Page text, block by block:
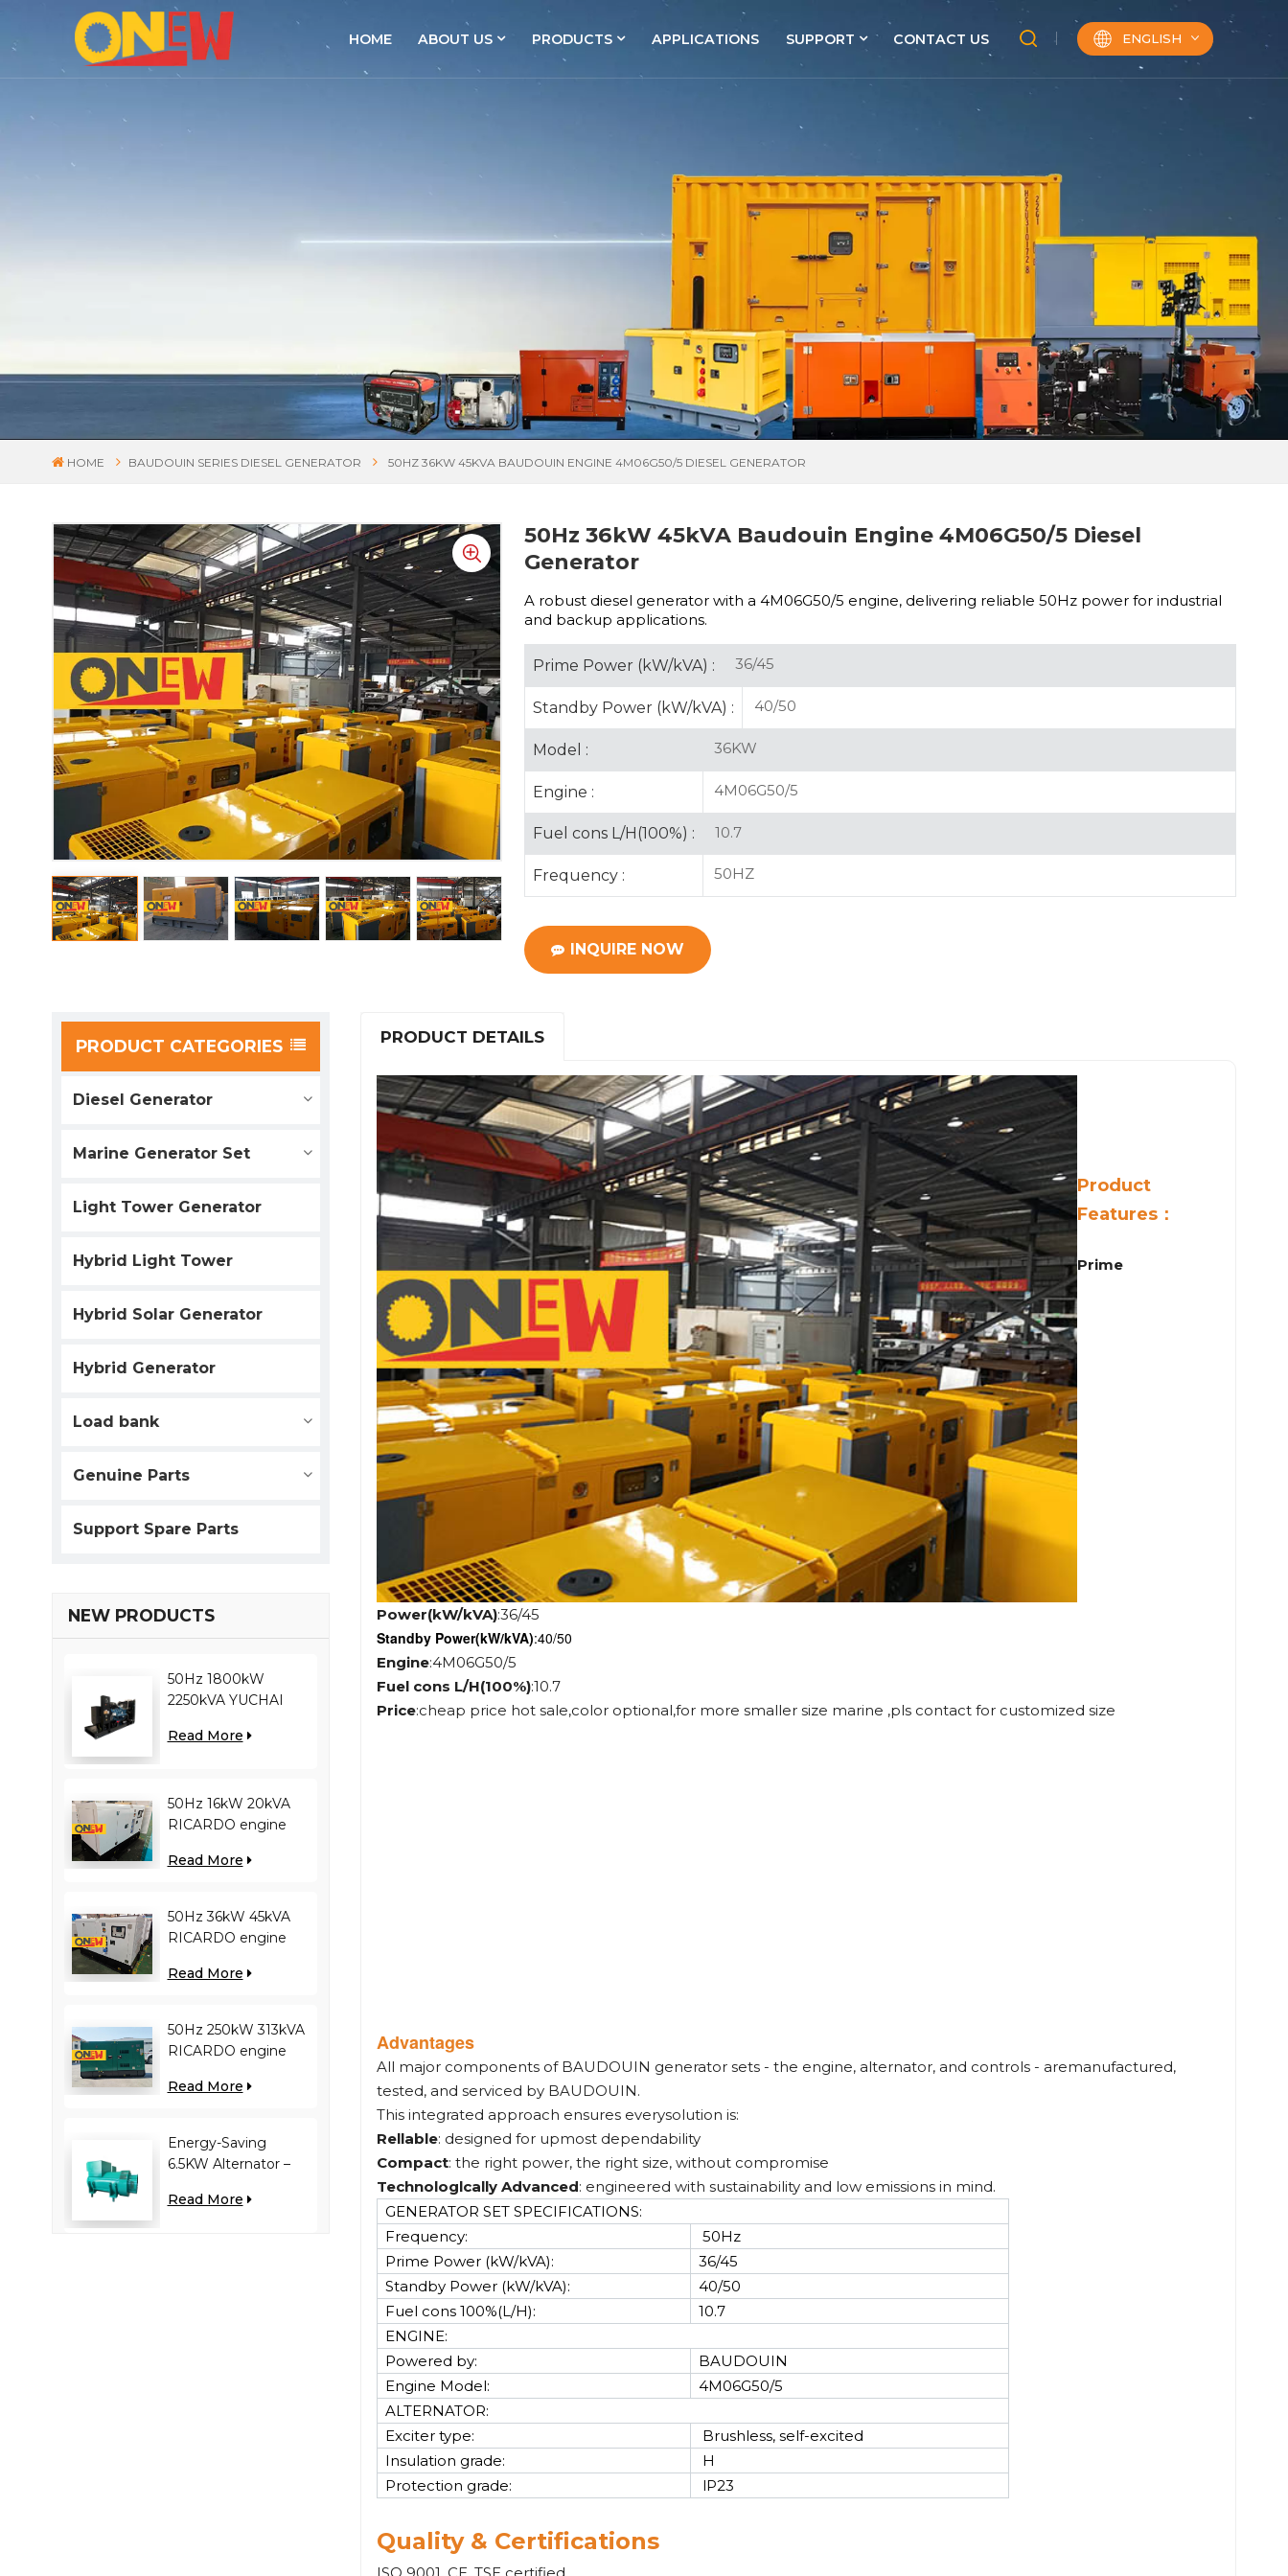
HOME ABOUT US PRODUCTS APPLICATIONS SUPPORT CONTACT US ENGLISH
HOME BAUDOUIN SERIES DIESEL GENERATOR 50HZ 36KW 45KVA BAUDOUIN ENGINE 4M06G50/5 DIESEL GENERATOR
50Hz 36kW 45kVA Baudouin Engine 4M06G50/5 Diesel
Generator
A robust diesel generator with a 4M06G50/5 engine, delivering reliable 50Hz power for industrial
and backup applications.
Prime Power (kW/kVA) : 36/45
Standby Power (kW/kVA) : 40/50
Model : 36KW
Engine : 4M06G50/5
Fuel cons L/H(100%) : 10.7
Frequency : 50HZ
INQUIRE NOW
PRODUCT CATEGORIES
Diesel Generator
Marine Generator Set
Light Tower Generator
Hybrid Light Tower
Hybrid Solar Generator
Hybrid Generator
Load bank
Genuine Parts
Support Spare Parts
NEW PRODUCTS
50Hz 1800kW
2250kVA YUCHAI
D30 diesel generator
Read More
50Hz 16kW 20kVA
RICARDO engine
generator
Read More
50Hz 36kW 45kVA
RICARDO engine
generator
Read More
50Hz 250kW 313kVA
RICARDO engine
generator
Read More
Energy-Saving
6.5KW Alternator –
Load, Improves Fuel
Read More
PRODUCT DETAILS
Product
Features：
Prime
Power(kW/kVA):36/45
Standby Power(kW/kVA):40/50
Engine:4M06G50/5
Fuel cons L/H(100%):10.7
Price:cheap price hot sale,color optional,for more smaller size marine ,pls contact for customized size
Advantages
All major components of BAUDOUIN generator sets - the engine, alternator, and controls - aremanufactured,
tested, and serviced by BAUDOUIN.
This integrated approach ensures everysolution is:
Rellable: designed for upmost dependability
Compact: the right power, the right size, without compromise
Technologlcally Advanced: engineered with sustainability and low emissions in mind.
GENERATOR SET SPECIFICATIONS:
Frequency:
50Hz
Prime Power (kW/kVA):
36/45
Standby Power (kW/kVA):
40/50
Fuel cons 100%(L/H):
10.7
ENGINE:
Powered by:
BAUDOUIN
Engine Model:
4M06G50/5
ALTERNATOR:
Exciter type:
Brushless, self-excited
Insulation grade:
H
Protection grade:
lP23
Quality & Certifications
ISO 9001, CE, TSE certified